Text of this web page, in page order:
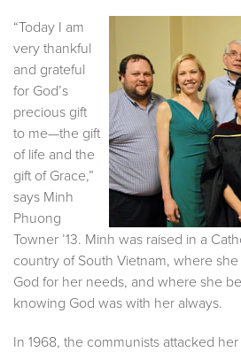
“Today I am
very thankful
and grateful
for God’s
precious gift
to me—the gift
of life and the
gift of Grace,”
says Minh
Phuong
Towner ’13. Minh was raised in a
country of South Vietnam, where
God for her needs, and where she
knowing God was with her always.
In 1968, the communists attacked